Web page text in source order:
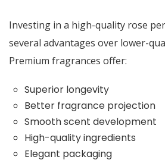
Investing in a high-quality rose
several advantages over lower-
Premium fragrances offer:
Superior longevity
Better fragrance projection
Smooth scent development
High-quality ingredients
Elegant packaging